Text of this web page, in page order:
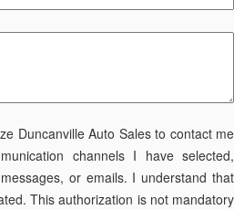
Duncanville Auto Sales to contact me
channels I have selected,
or emails. I understand that
This authorization is not mandatory